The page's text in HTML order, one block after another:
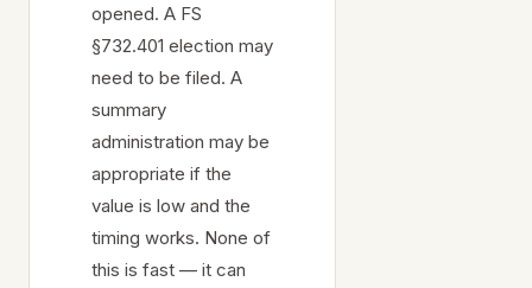
opened. A FS
§732.401 election may
need to be filed. A
summary
administration may be
appropriate if the
value is low and the
timing works. None of
this is fast — it can